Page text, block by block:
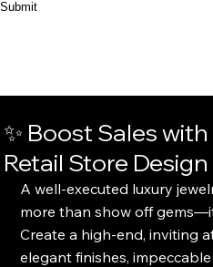
Submit
✨ Boost Sales
Retail Store Design
A well-executed luxury
more than show off
Create a high-end, inviting
elegant finishes,